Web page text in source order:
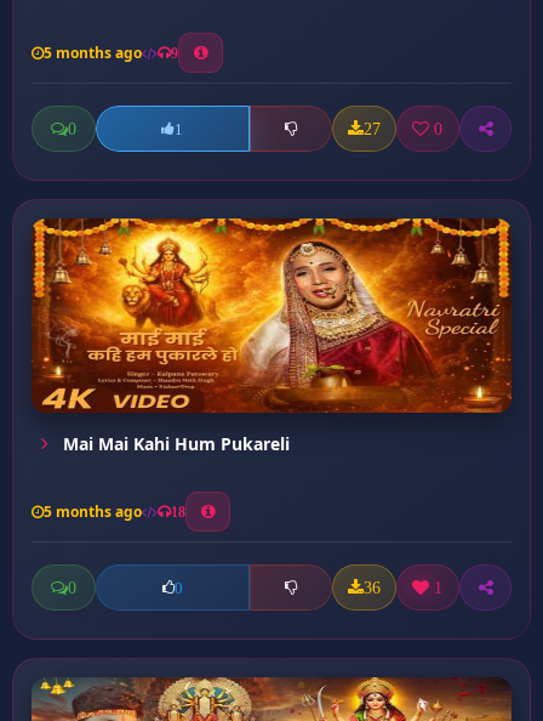
5 months ago 9
0 1 27 0
Mai Mai Kahi Hum Pukareli
5 months ago 18
0 0 36 1